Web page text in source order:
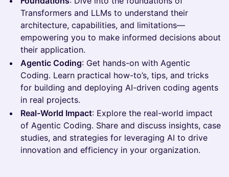
Transformers and LLMs to understand their
architecture, capabilities, and limitations—
empowering you to make informed decisions about
their application.
Agentic Coding: Get hands-on with Agentic
Coding. Learn practical how-to’s, tips, and tricks
for building and deploying AI-driven coding agents
in real projects.
Real-World Impact: Explore the real-world impact
of Agentic Coding. Share and discuss insights, case
studies, and strategies for leveraging AI to drive
innovation and efficiency in your organization.